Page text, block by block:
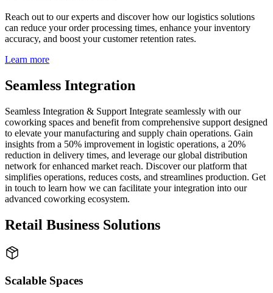
Reach out to our experts and discover how our logistics solutions
can reduce your order processing times, enhance your inventory
accuracy, and boost your customer retention rates.
Learn more
Seamless Integration
Seamless Integration & Support Integrate seamlessly with our
coworking spaces and benefit from comprehensive support designed
to elevate your manufacturing and supply chain operations. Gain
insights from a 50% improvement in logistic operations, a 20%
reduction in delivery times, and leverage our global distribution
network for enhanced market reach. Discover our platform that
simplifies operations, reduces costs, and streamlines production. Get
in touch to learn how we can facilitate your integration into our
advanced coworking ecosystem.
Retail Business Solutions
Scalable Spaces